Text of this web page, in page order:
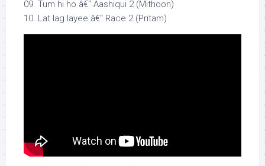
09. Tum hi ho â€“ Aashiqui 2 (Mithoon)
10. Lat lag layee â€“ Race 2 (Pritam)